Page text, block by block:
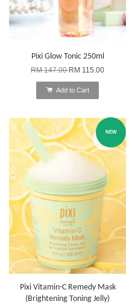
Pixi Glow Tonic 250ml
RM 147.00RM 115.00
Add to Cart
NEW
Pixi Vitamin-C Remedy Mask
(Brightening Toning Jelly)